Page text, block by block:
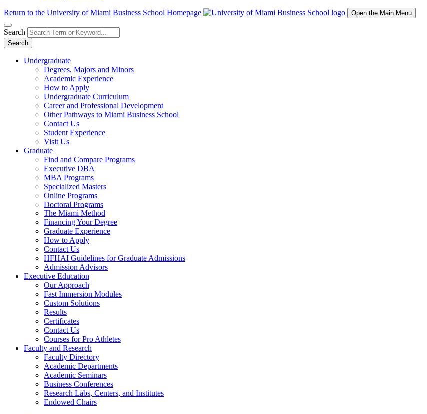
Return to the University of Miami Business School Homepage Open the Main Menu
Search
Search
Undergraduate
Degrees, Majors and Minors
Academic Experience
How to Apply
Undergraduate Curriculum
Career and Professional Development
Other Pathways to Miami Business School
Contact Us
Student Experience
Visit Us
Graduate
Find and Compare Programs
Executive DBA
MBA Programs
Specialized Masters
Online Programs
Doctoral Programs
The Miami Method
Financing Your Degree
Graduate Experience
How to Apply
Contact Us
HFHAI Guidelines for Graduate Admissions
Admission Advisors
Executive Education
Our Approach
Fast Immersion Modules
Custom Solutions
Results
Certificates
Contact Us
Courses for Pro Athletes
Faculty and Research
Faculty Directory
Academic Departments
Academic Seminars
Business Conferences
Research Labs, Centers, and Institutes
Endowed Chairs